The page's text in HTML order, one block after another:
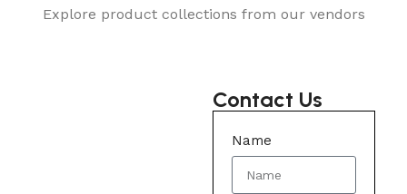
Explore product collections from our vendors
Contact Us
Name